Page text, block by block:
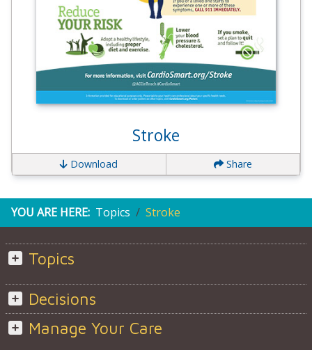
Stroke
Download Share
YOU ARE HERE: Topics Stroke
Topics
Decisions
Manage Your Care